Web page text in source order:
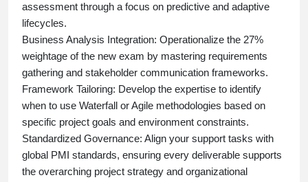
assessment through a focus on predictive and adaptive
lifecycles.
Business Analysis Integration: Operationalize the 27%
weightage of the new exam by mastering requirements
gathering and stakeholder communication frameworks.
Framework Tailoring: Develop the expertise to identify
when to use Waterfall or Agile methodologies based on
specific project goals and environment constraints.
Standardized Governance: Align your support tasks with
global PMI standards, ensuring every deliverable supports
the overarching project strategy and organizational